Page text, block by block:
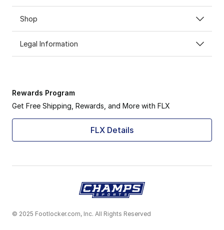
Shop
Legal Information
Rewards Program
Get Free Shipping, Rewards, and More with FLX
FLX Details
© 2025 Footlocker.com, Inc. All Rights Reserved